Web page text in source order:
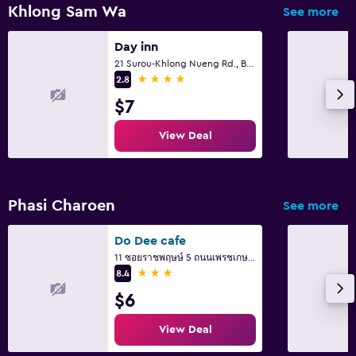
Outdoor
Laundry service
Khlong Sam Wa See more
Day inn
2.8
4 stars
$7
View Deal
Phasi Charoen See more
Do Dee cafe
8.4
3 stars
$6
View Deal